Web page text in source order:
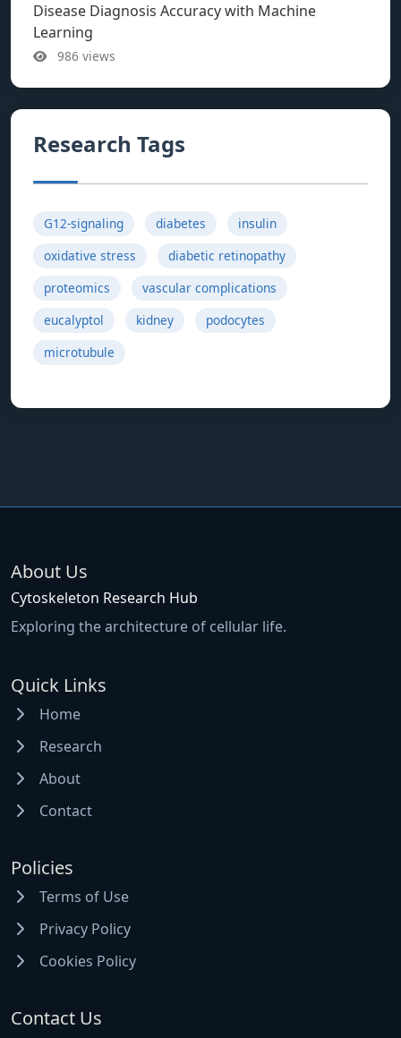
Disease Diagnosis Accuracy with Machine
Learning
986 views
Research Tags
G12-signaling diabetes
insulin
oxidative stress
diabetic retinopathy
proteomics
vascular complications
eucalyptol
kidney
podocytes
microtubule
About Us
Cytoskeleton Research Hub
Exploring the architecture of cellular life.
Quick Links
Home
Research
About
Contact
Policies
Terms of Use
Privacy Policy
Cookies Policy
Contact Us